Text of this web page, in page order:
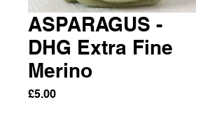
ASPARAGUS -
DHG Extra Fine
Merino
£5.00Price